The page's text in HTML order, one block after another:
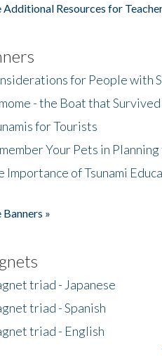
Resources for
for People with
- the Boat that Survived
for Tourists
Your Pets in
Importance of Tsunami
»
triad - Japanese
triad - Spanish
triad - English